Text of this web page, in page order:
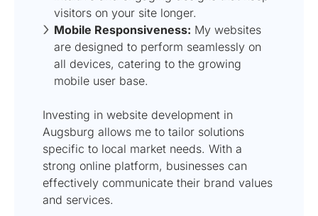
visitors on your site longer.
Mobile Responsiveness: My websites
are designed to perform seamlessly on
all devices, catering to the growing
mobile user base.
Investing in website development in
Augsburg allows me to tailor solutions
specific to local market needs. With a
strong online platform, businesses can
effectively communicate their brand values
and services.